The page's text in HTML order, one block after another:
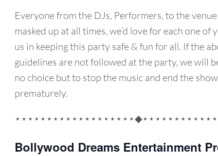
Everyone from the DJs, Performers, to the
masked up at all times, we’d love for each one of
us in keeping this party safe & fun for all. If the
guidelines are not followed at the party, we will
no choice but to stop the music and end the show
prematurely.
Bollywood Dreams Entertainment